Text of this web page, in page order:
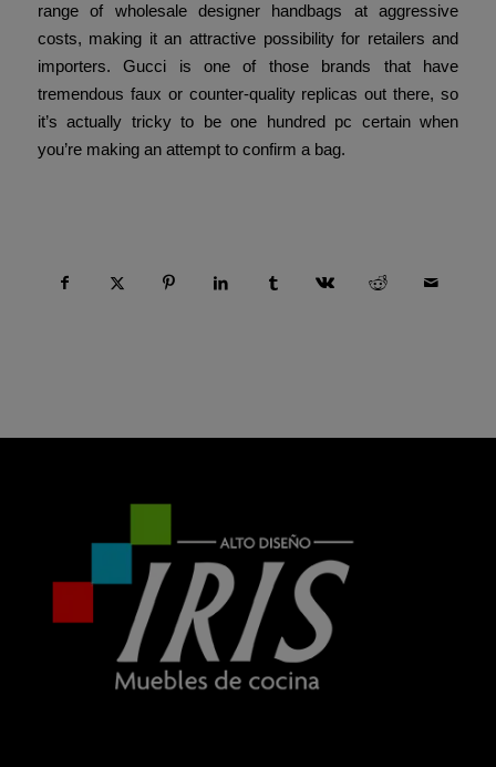
range of wholesale designer handbags at aggressive
costs, making it an attractive possibility for retailers and
importers. Gucci is one of those brands that have
tremendous faux or counter-quality replicas out there, so
it’s actually tricky to be one hundred pc certain when
you’re making an attempt to confirm a bag.